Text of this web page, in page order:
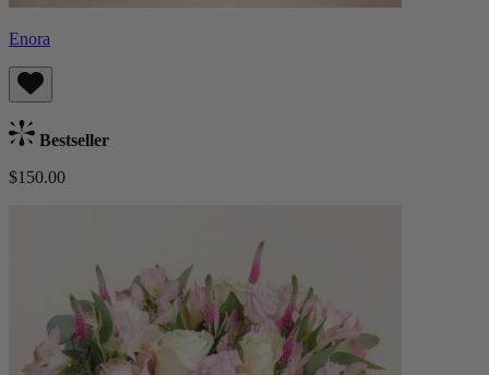
Enora
Bestseller
$150.00